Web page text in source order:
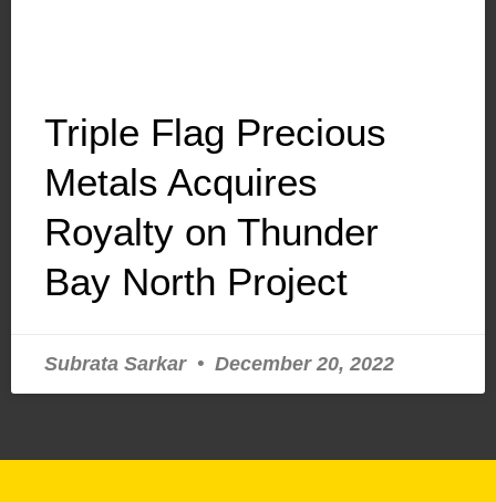
Triple Flag Precious
Metals Acquires
Royalty on Thunder
Bay North Project
Subrata Sarkar December 20, 2022